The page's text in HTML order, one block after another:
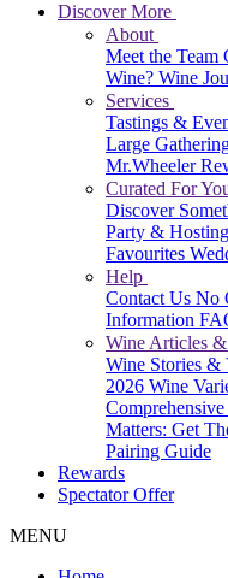
Discover More
About
Meet the Team
Wine? Wine
Services
Tastings &
Large
Mr.Wheeler
Curated For
Discover
Party & Hosting
Favourites
Help
Contact Us No
Information
Wine Articles
Wine Stories &
2026 Wine
Matters: Get
Pairing Guide
Rewards
Spectator Offer
MENU